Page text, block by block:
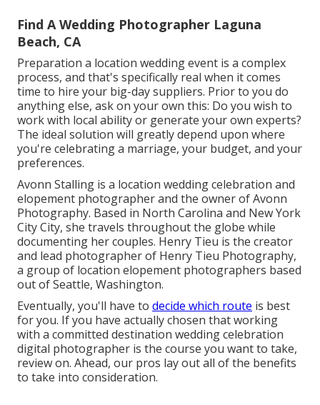
Find A Wedding Photographer Laguna
Beach, CA
Preparation a location wedding event is a complex
process, and that's specifically real when it comes
time to hire your big-day suppliers. Prior to you do
anything else, ask on your own this: Do you wish to
work with local ability or generate your own experts?
The ideal solution will greatly depend upon where
you're celebrating a marriage, your budget, and your
preferences.
Avonn Stalling is a location wedding celebration and
elopement photographer and the owner ofAvonn
Photography. Based in North Carolina and New York
City City, she travels throughout the globe while
documenting her couples. Henry Tieu is the creator
and lead photographer of Henry Tieu Photography,
a group of location elopement photographers based
out of Seattle, Washington.
Eventually, you'll have to decide which route is best
for you. If you have actually chosen that working
with a committed destination wedding celebration
digital photographer is the course you want to take,
review on. Ahead, our pros lay out all of the benefits
to take into consideration.